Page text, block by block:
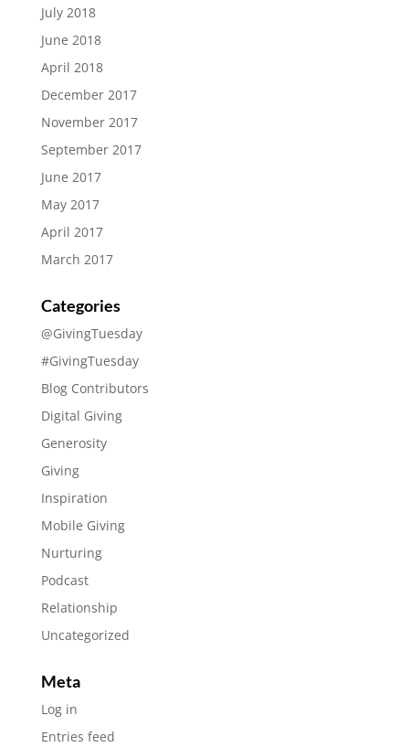
July 2018
June 2018
April 2018
December 2017
November 2017
September 2017
June 2017
May 2017
April 2017
March 2017
Categories
@GivingTuesday
#GivingTuesday
Blog Contributors
Digital Giving
Generosity
Giving
Inspiration
Mobile Giving
Nurturing
Podcast
Relationship
Uncategorized
Meta
Log in
Entries feed